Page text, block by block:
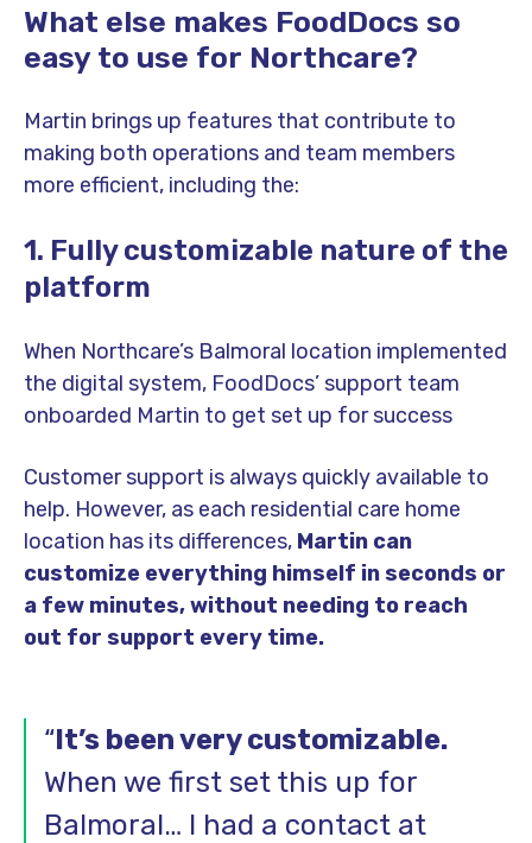
What else makes FoodDocs so
easy to use for Northcare?
Martin brings up features that contribute to
making both operations and team members
more efficient, including the:
1. Fully customizable nature of the
platform
When Northcare’s Balmoral location implemented
the digital system, FoodDocs’ support team
onboarded Martin to get set up for success
Customer support is always quickly available to
help. However, as each residential care home
location has its differences, Martin can
customize everything himself in seconds or
a few minutes, without needing to reach
out for support every time.
“It’s been very customizable.
When we first set this up for
Balmoral… I had a contact at